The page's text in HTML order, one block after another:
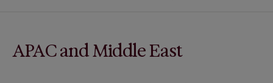
APAC and Middle East